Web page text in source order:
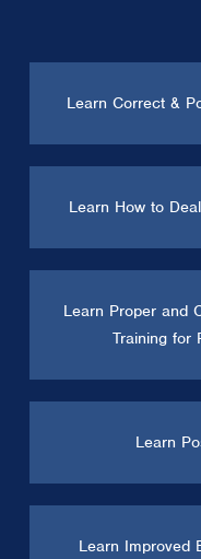
Learn Correct &
Learn How to
Learn Proper and
Training for
Learn
Learn Improved